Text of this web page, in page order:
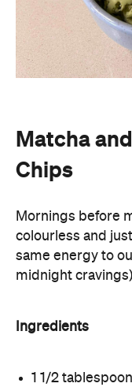
Matcha
Chips
Mornings before
colourless and
same energy to
midnight
Ingredients
1 1/2